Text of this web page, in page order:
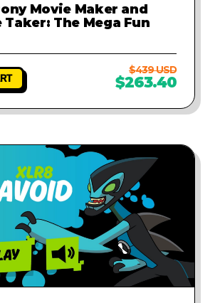
Movie Maker and
The Mega Fun
$439 USD
$263.40